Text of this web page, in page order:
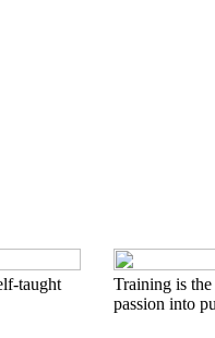
taught
Training is
passion into